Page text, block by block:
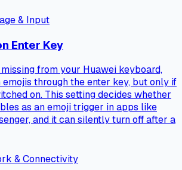
& Input
Enter Key
from your Huawei keyboard,
through the enter key, but only if
on. This setting decides whether
as an emoji trigger in apps like
and it can silently turn off after a
& Connectivity